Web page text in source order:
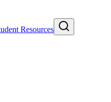
Resources